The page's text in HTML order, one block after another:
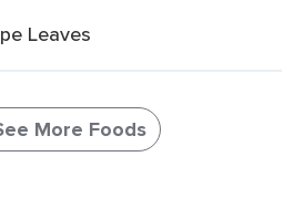
Leaves
More Foods